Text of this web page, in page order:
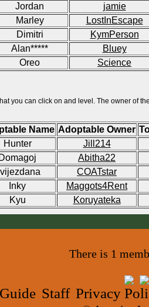
Jordan
jamie
Marley
LostInEscape
Dimitri
KymPerson
Alan*****
Bluey
Oreo
Science
you can click on and level. The owner of
Name Adoptable Owner
Hunter
Jill214
Domagoj
Abitha22
COATstar
Inky
Maggots4Rent
Kyu
Koruyateka
There is 1
Staff Privacy